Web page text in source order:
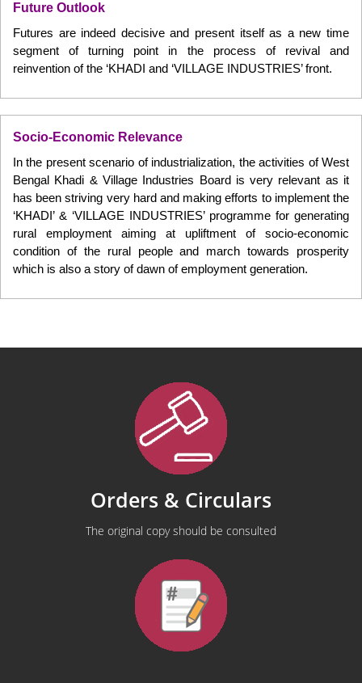
Future Outlook
Futures are indeed decisive and present itself as a new time
segment of turning point in the process of revival and
reinvention of the ‘KHADI and ‘VILLAGE INDUSTRIES’ front.
Socio-Economic Relevance
In the present scenario of industrialization, the activities of West
Bengal Khadi & Village Industries Board is very relevant as it
has been striving very hard and making efforts to implement the
‘KHADI’ & ‘VILLAGE INDUSTRIES’ programme for generating
rural employment aiming at upliftment of socio-economic
condition of the rural people and march towards prosperity
which is also a story of dawn of employment generation.
Orders & Circulars
The original copy should be consulted